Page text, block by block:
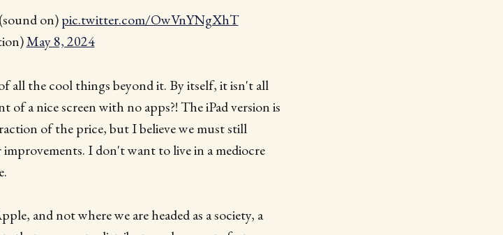
on)pic.twitter.com/OwVnYNgXhT
May 8, 2024
all the cool things beyond it. By itself, it isn't all
a nice screen with no apps?! The iPad version is
of the price, but I believe we must still
I don't want to live in a mediocre
and not where we are headed as a society, a